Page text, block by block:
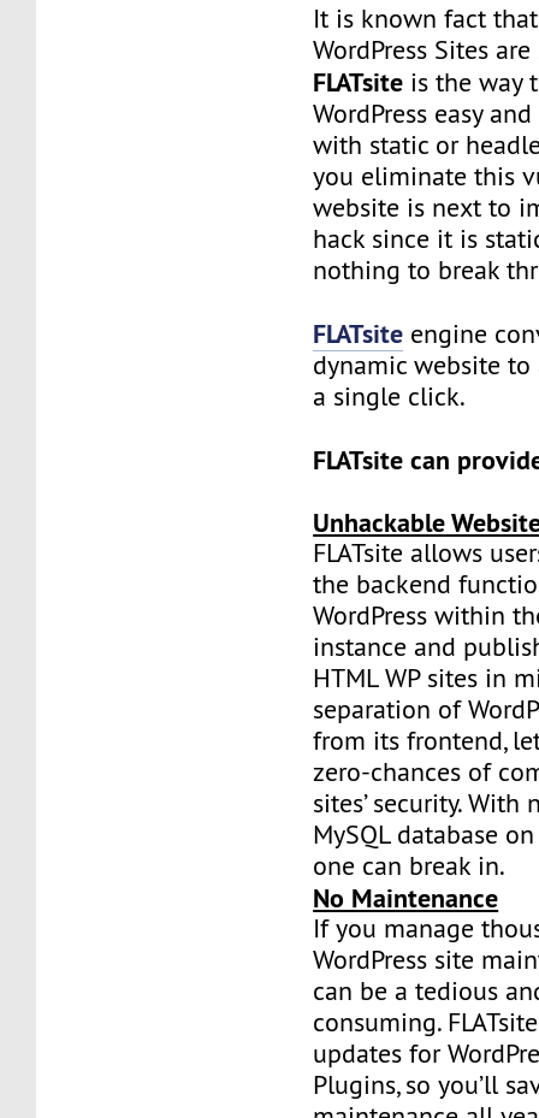
It is known fact
WordPress Sites
FLATsite is the way
WordPress easy
with static or
you eliminate this
website is next to
hack since it is
nothing to break
FLATsite engine
dynamic website
a single click.
FLATsite can
Unhackable
FLATsite allows
the backend
WordPress within
instance and
HTML WP sites in
separation of
from its frontend,
zero-chances of
sites’ security. With
MySQL database
one can break in.
No Maintenance
If you manage
WordPress site
can be a tedious
consuming.
updates for
Plugins, so you’ll